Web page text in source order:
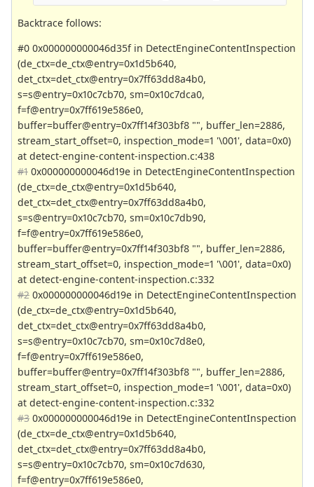
Backtrace follows:
#0 0x000000000046d35f in DetectEngineContentInspection
(de_ctx=de_ctx@entry=0x1d5b640,
det_ctx=det_ctx@entry=0x7ff63dd8a4b0,
s=s@entry=0x10c7cb70, sm=0x10c7dca0,
f=f@entry=0x7ff619e586e0,
buffer=buffer@entry=0x7ff14f303bf8 "", buffer_len=2886,
stream_start_offset=0, inspection_mode=1 '\001', data=0x0)
at detect-engine-content-inspection.c:438
#1 0x000000000046d19e in DetectEngineContentInspection
(de_ctx=de_ctx@entry=0x1d5b640,
det_ctx=det_ctx@entry=0x7ff63dd8a4b0,
s=s@entry=0x10c7cb70, sm=0x10c7db90,
f=f@entry=0x7ff619e586e0,
buffer=buffer@entry=0x7ff14f303bf8 "", buffer_len=2886,
stream_start_offset=0, inspection_mode=1 '\001', data=0x0)
at detect-engine-content-inspection.c:332
#2 0x000000000046d19e in DetectEngineContentInspection
(de_ctx=de_ctx@entry=0x1d5b640,
det_ctx=det_ctx@entry=0x7ff63dd8a4b0,
s=s@entry=0x10c7cb70, sm=0x10c7d8e0,
f=f@entry=0x7ff619e586e0,
buffer=buffer@entry=0x7ff14f303bf8 "", buffer_len=2886,
stream_start_offset=0, inspection_mode=1 '\001', data=0x0)
at detect-engine-content-inspection.c:332
#3 0x000000000046d19e in DetectEngineContentInspection
(de_ctx=de_ctx@entry=0x1d5b640,
det_ctx=det_ctx@entry=0x7ff63dd8a4b0,
s=s@entry=0x10c7cb70, sm=0x10c7d630,
f=f@entry=0x7ff619e586e0,